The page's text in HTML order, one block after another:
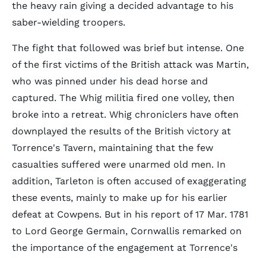
the heavy rain giving a decided advantage to his
saber-wielding troopers.
The fight that followed was brief but intense. One
of the first victims of the British attack was Martin,
who was pinned under his dead horse and
captured. The Whig militia fired one volley, then
broke into a retreat. Whig chroniclers have often
downplayed the results of the British victory at
Torrence's Tavern, maintaining that the few
casualties suffered were unarmed old men. In
addition, Tarleton is often accused of exaggerating
these events, mainly to make up for his earlier
defeat at Cowpens. But in his report of 17 Mar. 1781
to Lord George Germain, Cornwallis remarked on
the importance of the engagement at Torrence's